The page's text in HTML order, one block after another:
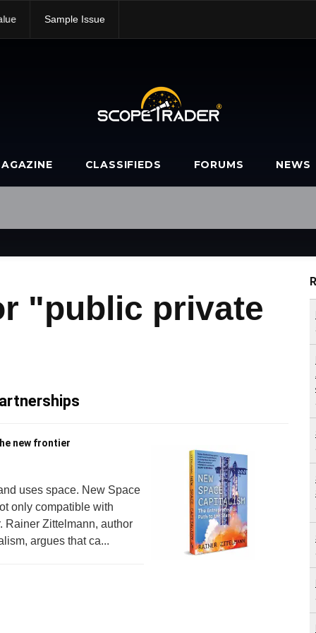
Sample Issue
CLASSIFIEDS FORUMS NEWS
"public private
new frontier
uses space. New Space
only compatible with
Rainer Zittelmann, author
argues that ca...